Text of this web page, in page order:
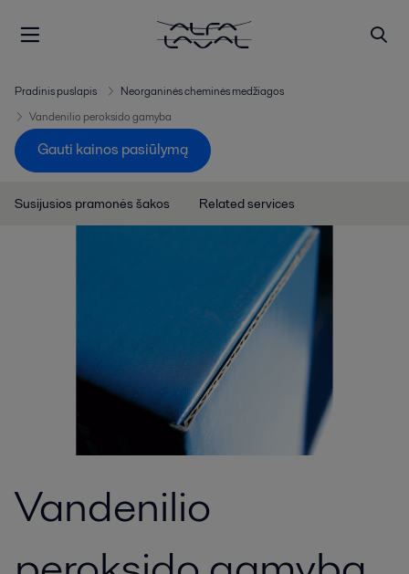
Pradinis puslapis
Neorganinės cheminės medžiagos
Vandenilio peroksido gamyba
Gauti kainos pasiūlymą
Susijusios pramonės šakos Related services
Vandenilio